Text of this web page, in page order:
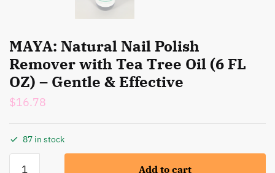
MAYA: Natural Nail Polish
Remover with Tea Tree Oil (6 FL
OZ) – Gentle & Effective
$16.78
87 in stock
Add to cart